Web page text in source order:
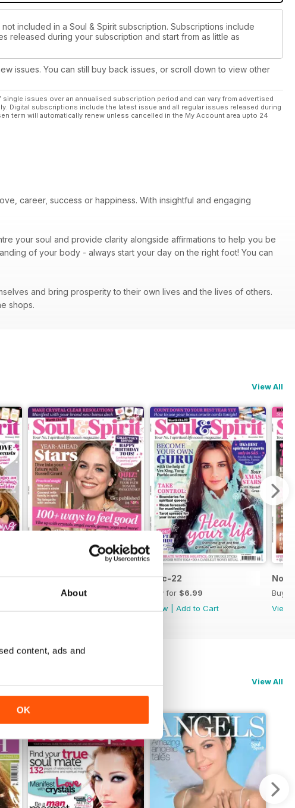
About
content, ads and
OK
included in a Soul & Spirit subscription. Subscriptions include
released during your subscription and start from as little as
issues. You can still buy back issues, or scroll down to view other
issues over an annualised subscription period and can vary from advertised
Digital subscriptions include the latest issue and all regular issues released during
term will automatically renew unless cancelled in the My Account area upto 24
career, success or happiness. With insightful and engaging
your soul and provide clarity alongside affirmations to help you be
of your body - always start your day on the right foot! You can
and bring prosperity to their own lives and the lives of others.
shops.
View All
Jan-23
$6.99
Dec-22
Buy for $6.99
View
Add to Cart
Nov-
Buy
View
View All